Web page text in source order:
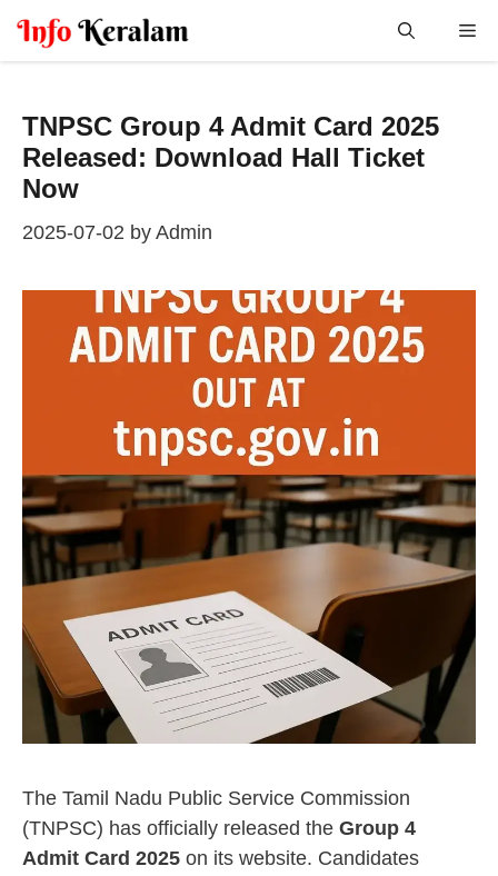
Skip
TNPSC Group 4 Admit Card 2025
Released: Download Hall Ticket
Now
2025-07-02 by Admin
The Tamil Nadu Public Service Commission
(TNPSC) has officially released the Group 4
Admit Card 2025 on its website. Candidates